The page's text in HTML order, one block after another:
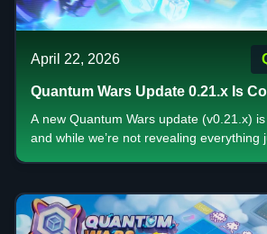
April 22, 2026
Quantum Wars Update 0.21.x Is
Gameplay, Bigger Rewards, and a
Strategy
A new Quantum Wars update (v0.21.x) is
and while we’re not revealing everything